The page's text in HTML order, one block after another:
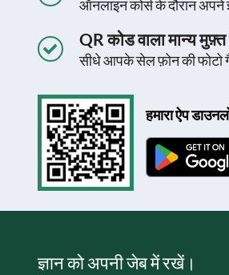
ऑनलाइन कोर्स के दौरान अपने
QR कोड वाला मान्य
सीधे आपके सेल फ़ोन की फोटो
हमारा ऐप
ज्ञान को अपनी जेब में रखें।